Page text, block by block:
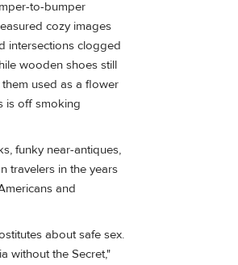
to-bumper
cozy images
intersections clogged
wooden shoes still
used as a flower
is off smoking
funky near-antiques,
travelers in the years
and
about safe sex.
without the Secret,"